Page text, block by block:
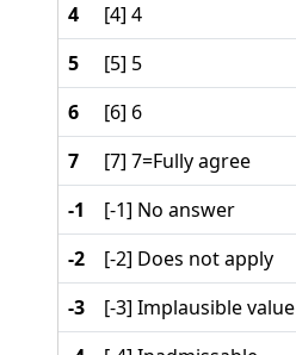
4
[4] 4
5
[5] 5
6
[6] 6
7
[7] 7=Fully agree
-1
[-1] No answer
-2
[-2] Does not apply
-3
[-3] Implausible value